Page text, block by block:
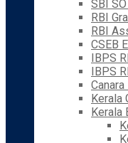
SBI
RBI
RBI
CSEB
IBPS
IBPS
Kerala
Kerala